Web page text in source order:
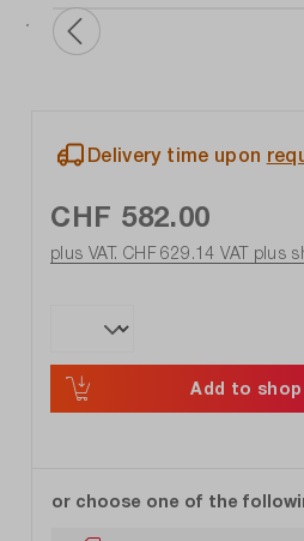
Delivery time upon
CHF 582.00
plus VAT. CHF 629.14VAT plus
Add to
or choose one of the